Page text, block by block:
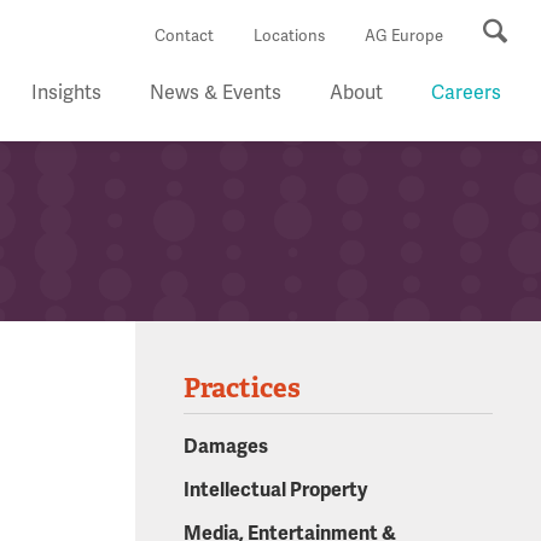
Contact Locations AG Europe
Insights News & Events About Careers
Practices
Damages
Intellectual Property
Media, Entertainment &